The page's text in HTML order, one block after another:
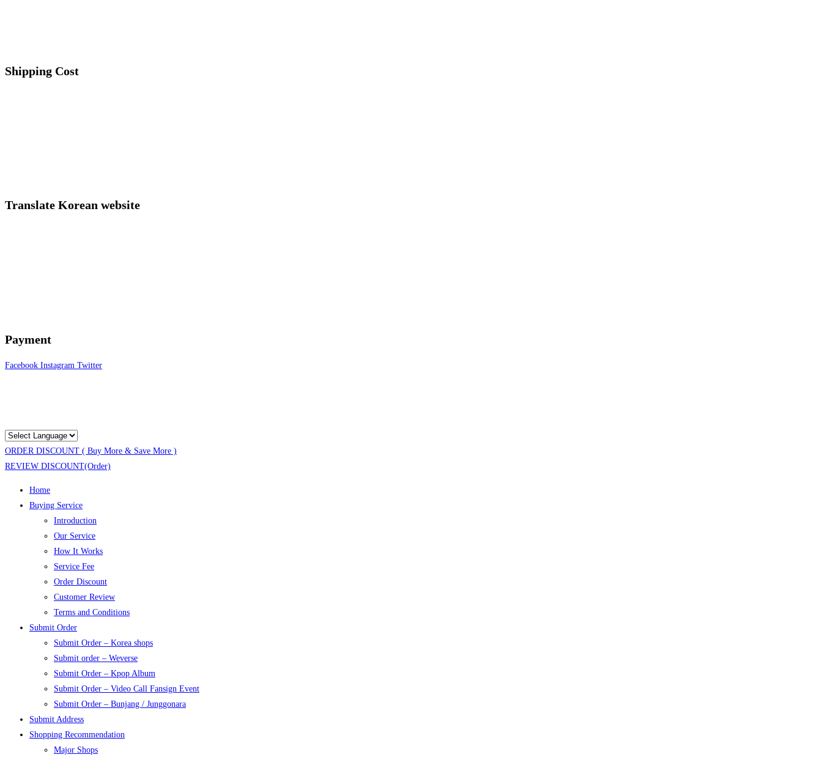
Shipping Cost
Translate Korean website
Payment
Facebook Instagram Twitter
ORDER DISCOUNT ( Buy More & Save More )
REVIEW DISCOUNT(Order)
Home
Buying Service
Introduction
Our Service
How It Works
Service Fee
Order Discount
Customer Review
Terms and Conditions
Submit Order
Submit Order – Korea shops
Submit order – Weverse
Submit Order – Kpop Album
Submit Order – Video Call Fansign Event
Submit Order – Bunjang / Junggonara
Submit Address
Shopping Recommendation
Major Shops